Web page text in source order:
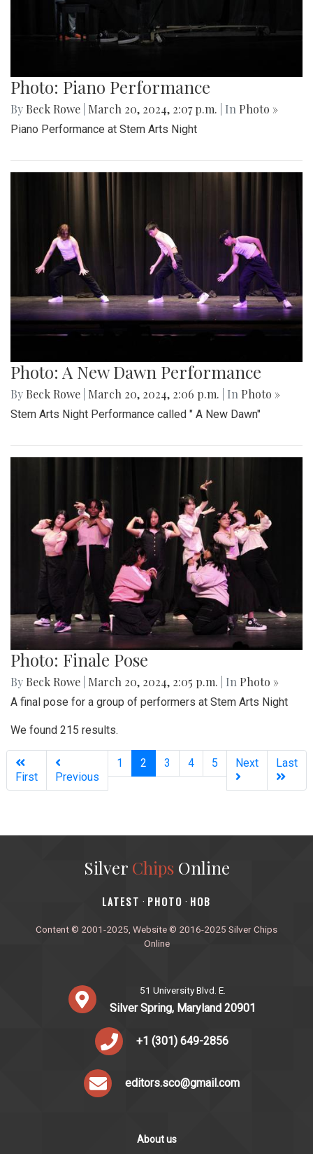
Photo: Piano Performance
By Beck Rowe March 20, 2024, 2:07 p.m. | In Photo »
Piano Performance at Stem Arts Night
Photo: A New Dawn Performance
By Beck Rowe March 20, 2024, 2:06 p.m. | In Photo »
Stem Arts Night Performance called " A New Dawn"
Photo: Finale Pose
By Beck Rowe March 20, 2024, 2:05 p.m. | In Photo »
A final pose for a group of performers at Stem Arts Night
We found 215 results.
First Previous
1 2 (current)
3 4 5 Next Last
Silver ChipsOnline
‎LATEST · PHOTO · HOB
Content © 2001-2025, Website © 2016-2025 Silver Chips
Online
51 University Blvd. E.
Silver Spring, Maryland 20901
+1 (301) 649-2856
editors.sco@gmail.com
About us